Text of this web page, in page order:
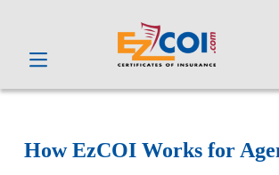
How EzCOI Works for